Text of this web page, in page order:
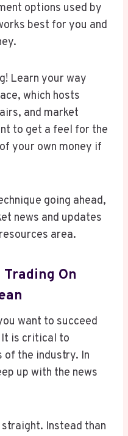
options used by
best for you and
Learn your way
which hosts
and market
to get a feel for the
your own money if
going ahead,
news and updates
area.
On
want to succeed
It is critical to
of the industry. In
up with the news
Instead than